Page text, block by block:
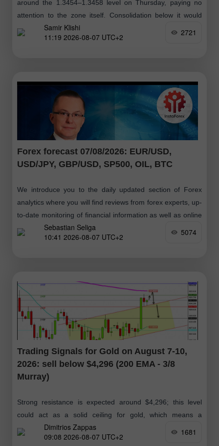
around the 1.3454–1.3458 level on Thursday, paying no
attention to the zone itself. Consolidation below it would
suggest thatSamir Klishi
11:19 2026-08-07 UTC+2
2721
Forex forecast 07/08/2026: EUR/USD,
USD/JPY, GBP/USD, SP500, OIL, BTC
We introduce you to the daily updated section of Forex
analytics where you will find reviews from forex experts, up-
to-date monitoring of financial information as well as online
forecastsSebastian Seliga
10:41 2026-08-07 UTC+2
5074
Trading Signals for Gold on August 7-10,
2026: sell below $4,296 (200 EMA - 3/8
Murray)
Strong resistance is expected around $4,296; this level
could act as a solid ceiling for gold, which means a
technical correction below this zone. If the bullish
momentum is maintained
Dimitrios Zappas
09:08 2026-08-07 UTC+2
1681